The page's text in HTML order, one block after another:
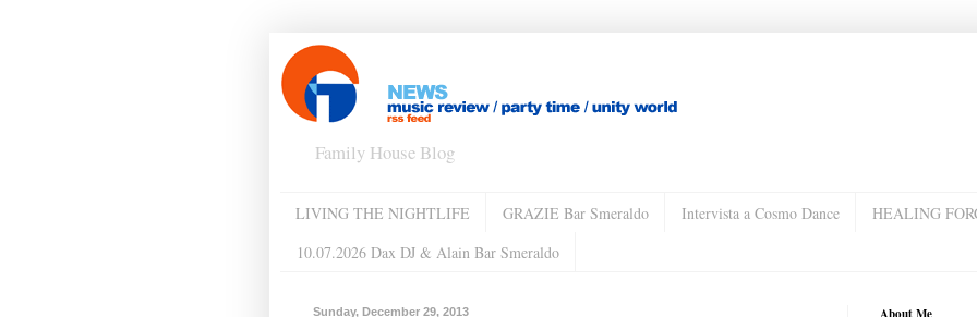
Family House Blog
LIVING THE NIGHTLIFE GRAZIE Bar Smeraldo Intervista a Cosmo Dance
HEALING
10.07.2026 Dax DJ & Alain Bar Smeraldo
Sunday, December 29, 2013